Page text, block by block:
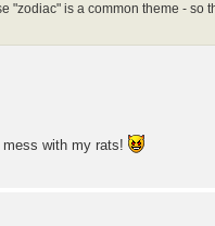
"zodiac" is a common theme - so
mess with my rats!